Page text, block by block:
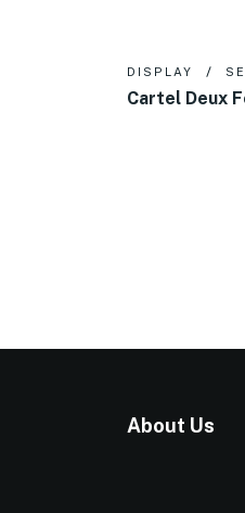
DISPLAY
Cartel Deux
About Us